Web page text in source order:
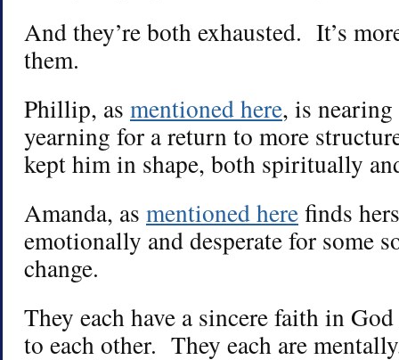
And they’re both exhausted. It’s
them.
Phillip, as mentioned here, is
yearning for a return to more
kept him in shape, both spiritually
Amanda, as mentioned herefinds
emotionally and desperate for some
change.
They each have a sincere faith in
to each other. They each are